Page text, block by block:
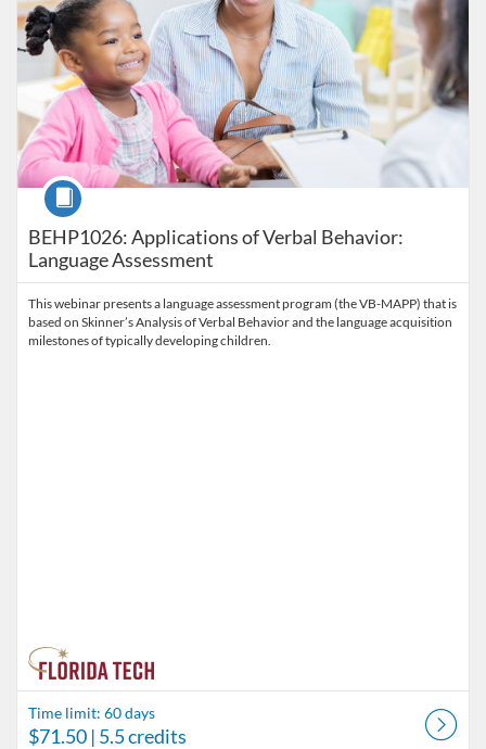
BEHP1026: Applications of Verbal Behavior:
Language Assessment
Course
This webinar presents a language assessment program (the VB-MAPP) that is
based on Skinner’s Analysis of Verbal Behavior and the language acquisition
milestones of typically developing children.
Time limit: 60 days
$71.50 | 5.5 credits